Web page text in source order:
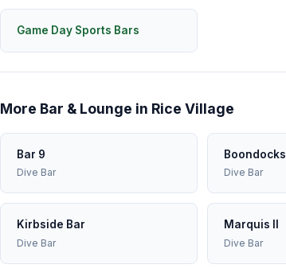
Game Day Sports Bars
More Bar & Lounge in Rice Village
Bar 9
Dive Bar
Boondocks
Dive Bar
Kirbside Bar
Dive Bar
Marquis II
Dive Bar